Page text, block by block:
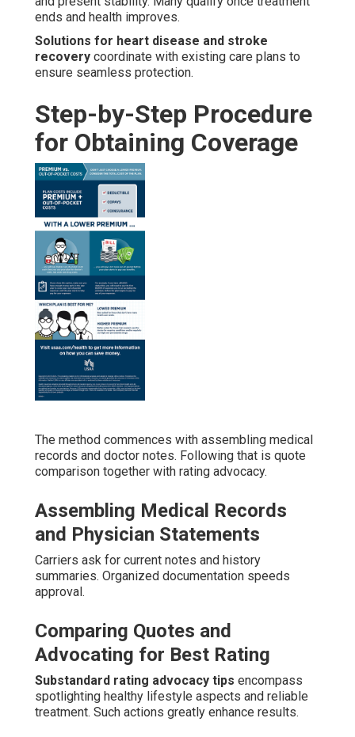
ends and health improves.
Solutions for heart disease and stroke
recovery coordinate with existing care plans to
ensure seamless protection.
Step-by-Step Procedure
for Obtaining Coverage
The method commences with assembling medical
records and doctor notes. Following that is quote
comparison together with rating advocacy.
Assembling Medical Records
and Physician Statements
Carriers ask for current notes and history
summaries. Organized documentation speeds
approval.
Comparing Quotes and
Advocating for Best Rating
Substandard rating advocacy tips encompass
spotlighting healthy lifestyle aspects and reliable
treatment. Such actions greatly enhance results.